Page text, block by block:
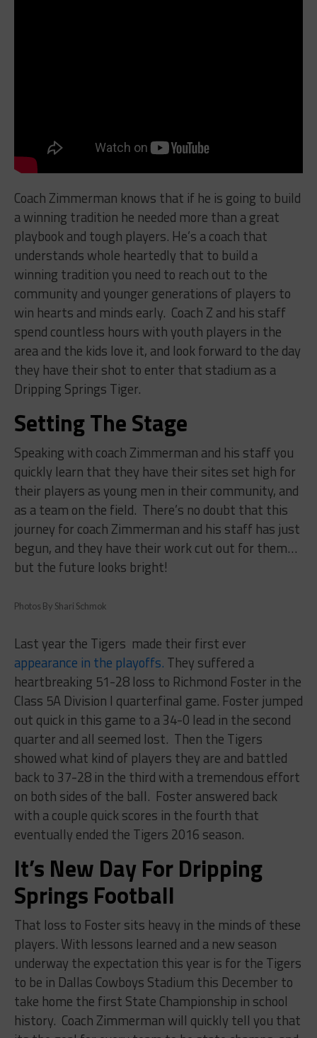
Coach Zimmerman knows that if he is going to build
a winning tradition he needed more than a great
playbook and tough players. He’s a coach that
understands whole heartedly that to build a
winning tradition you need to reach out to the
community and younger generations of players to
win hearts and minds early. Coach Z and his staff
spend countless hours with youth players in the
area and the kids love it, and look forward to the day
they have their shot to enter that stadium as a
Dripping Springs Tiger.
Setting The Stage
Speaking with coach Zimmerman and his staff you
quickly learn that they have their sites set high for
their players as young men in their community, and
as a team on the field. There’s no doubt that this
journey for coach Zimmerman and his staff has just
begun, and they have their work cut out for them…
but the future looks bright!
Photos By Shari Schmok
Last year the Tigers made their first ever
appearance in the playoffs. They suffered a
heartbreaking 51-28 loss to Richmond Foster in the
Class 5A Division I quarterfinal game. Foster jumped
out quick in this game to a 34-0 lead in the second
quarter and all seemed lost. Then the Tigers
showed what kind of players they are and battled
back to 37-28 in the third with a tremendous effort
on both sides of the ball. Foster answered back
with a couple quick scores in the fourth that
eventually ended the Tigers 2016 season.
It’s New Day For Dripping
Springs Football
That loss to Foster sits heavy in the minds of these
players. With lessons learned and a new season
underway the expectation this year is for the Tigers
to be in Dallas Cowboys Stadium this December to
take home the first State Championship in school
history. Coach Zimmerman will quickly tell you that